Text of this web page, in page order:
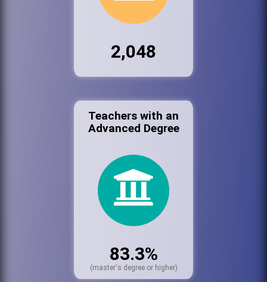
2,048
Teachers with an
Advanced Degree
83.3%
(master's degree or higher)